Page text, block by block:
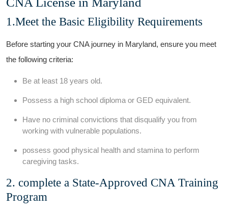
1.Meet the Basic Eligibility Requirements
Before starting your CNA journey ​in Maryland, ensure you‌ meet
⁣the following criteria:
Be at⁣ least 18‍ years old.
Possess a high ‍school diploma or ⁤GED equivalent.
Have​ no criminal convictions‌ that disqualify you from
working with ⁤vulnerable populations.
possess good ⁢physical ⁤health and stamina to ⁤perform
caregiving tasks.
2. complete a State-Approved CNA⁤ Training
Program